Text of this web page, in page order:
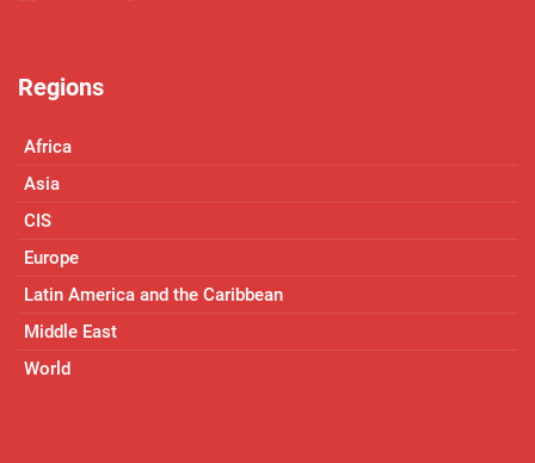
Regions
Africa
Asia
CIS
Europe
Latin America and the Caribbean
Middle East
World